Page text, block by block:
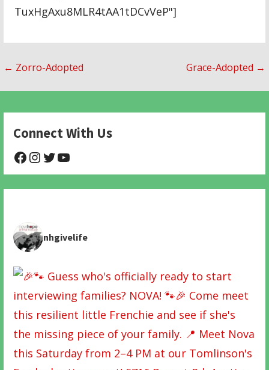
TuxHgAxu8MLR4tAA1tDCvVeP"]
Post
navigation
← Zorro-Adopted Grace-Adopted →
Connect With Us
@NHAnimalRescue
@nhgivelife
@SupportNewHope
nhgivelife